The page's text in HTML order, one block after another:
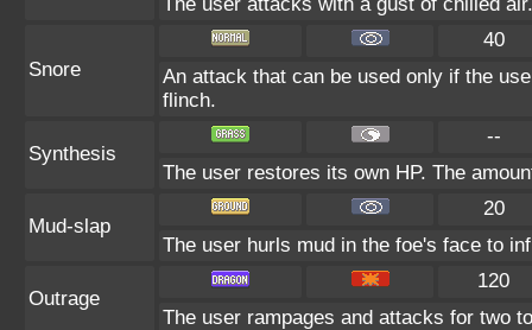
Snore
40
An attack that can be used only if the
flinch.
Synthesis
--
The user restores its own HP. The
Mud-slap
20
The user hurls mud in the foe's face to
Outrage
120
The user rampages and attacks for two